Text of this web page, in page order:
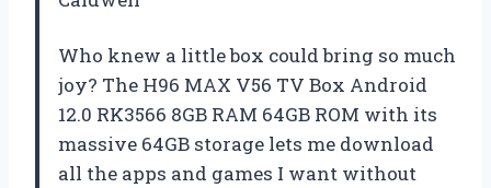
Who knew a little box could bring so much
joy? The H96 MAX V56 TV Box Android
12.0 RK3566 8GB RAM 64GB ROM with its
massive 64GB storage lets me download
all the apps and games I want without